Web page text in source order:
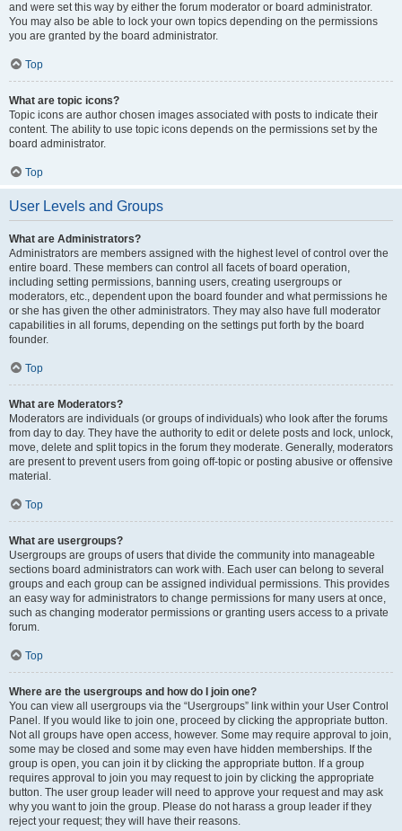
and were set this way by either the forum moderator or board administrator.
You may also be able to lock your own topics depending on the permissions
you are granted by the board administrator.
Top
What are topic icons?
Topic icons are author chosen images associated with posts to indicate their
content. The ability to use topic icons depends on the permissions set by the
board administrator.
Top
User Levels and Groups
What are Administrators?
Administrators are members assigned with the highest level of control over the
entire board. These members can control all facets of board operation,
including setting permissions, banning users, creating usergroups or
moderators, etc., dependent upon the board founder and what permissions he
or she has given the other administrators. They may also have full moderator
capabilities in all forums, depending on the settings put forth by the board
founder.
Top
What are Moderators?
Moderators are individuals (or groups of individuals) who look after the forums
from day to day. They have the authority to edit or delete posts and lock, unlock,
move, delete and split topics in the forum they moderate. Generally, moderators
are present to prevent users from going off-topic or posting abusive or offensive
material.
Top
What are usergroups?
Usergroups are groups of users that divide the community into manageable
sections board administrators can work with. Each user can belong to several
groups and each group can be assigned individual permissions. This provides
an easy way for administrators to change permissions for many users at once,
such as changing moderator permissions or granting users access to a private
forum.
Top
Where are the usergroups and how do I join one?
You can view all usergroups via the “Usergroups” link within your User Control
Panel. If you would like to join one, proceed by clicking the appropriate button.
Not all groups have open access, however. Some may require approval to join,
some may be closed and some may even have hidden memberships. If the
group is open, you can join it by clicking the appropriate button. If a group
requires approval to join you may request to join by clicking the appropriate
button. The user group leader will need to approve your request and may ask
why you want to join the group. Please do not harass a group leader if they
reject your request; they will have their reasons.